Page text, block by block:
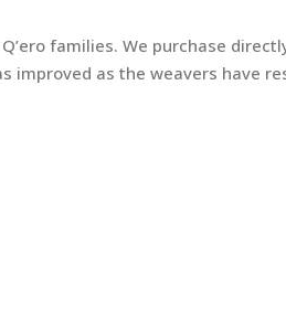
families. We purchase
improved as the weavers have